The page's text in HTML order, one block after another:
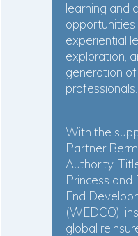
learning and
opportunities
experiential
exploration,
generation
professionals.
With the
Partner
Authority,
Princess
End
(WEDCO),
global